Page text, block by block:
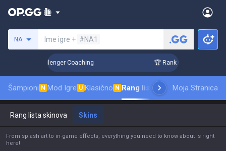
NA Ime igre + #NA1
Days! Challenger Coaching 🏆 Rank Up in 3 Days!
Šampioni N Mod Igre U Klasično N Rang lista skinovaRangiranje
Moja Stranica
Rang lista skinova Skins
From splash art to in-game effects, everything you need to know about is right
here!